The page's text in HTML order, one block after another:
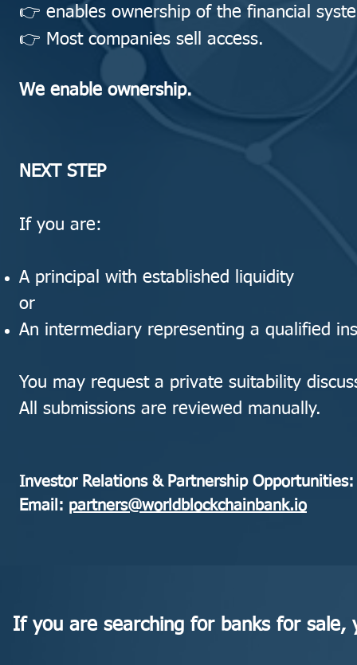
👉 enables ownership of the financial
👉 Most companies sell access.
We enable ownership.
NEXT STEP
If you are:
A principal with established liquidity
or
An intermediary representing a qualified
You may request a private suitability
All submissions are reviewed manually.
Investor Relations & Partnership Opportunities:
Email: partners@worldblockchainbank.io
If you are searching for banks for sale,